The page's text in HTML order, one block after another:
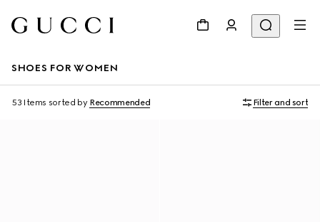
SHOES FOR WOMEN
53 Items sorted by Recommended Filter and sort